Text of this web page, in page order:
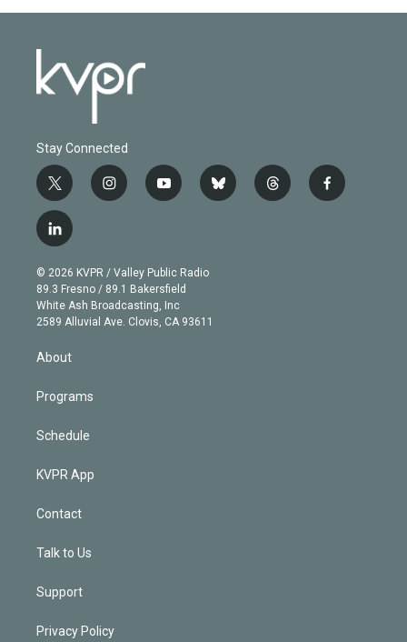
Stay Connected
t
w
i
t
e
r
i
n
g
r
a
m
y
o
b
e
b
l
t
h
f
a
l
i
n
k
e
d
n
© 2026 KVPR / Valley Public Radio
89.3 Fresno / 89.1 Bakersfield
White Ash Broadcasting, Inc
2589 Alluvial Ave. Clovis, CA 93611
About
Programs
Schedule
KVPR App
Contact
Talk to Us
Support
Privacy Policy